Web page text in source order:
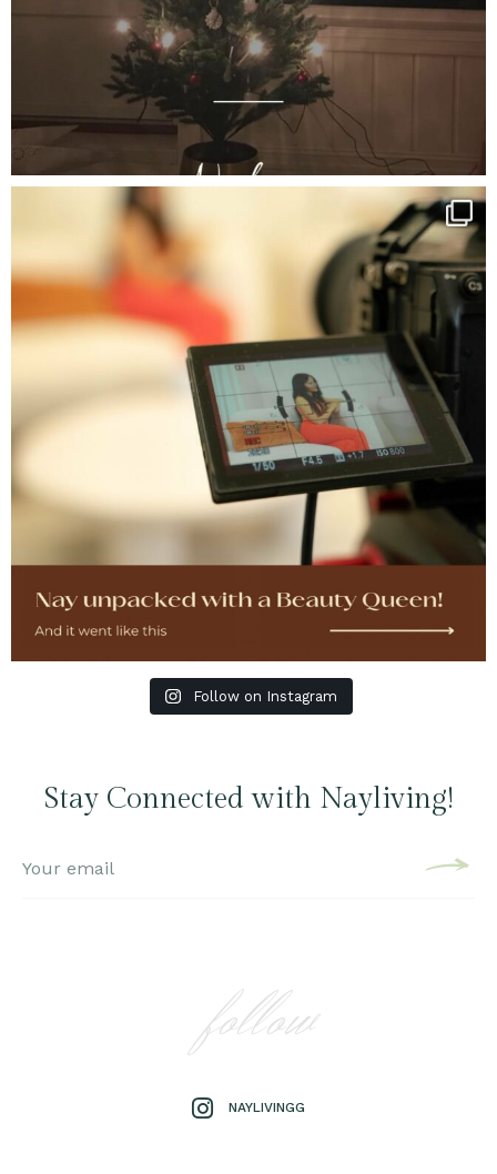
Follow on Instagram
Stay Connected with Nayliving!
follow
NAYLIVINGG